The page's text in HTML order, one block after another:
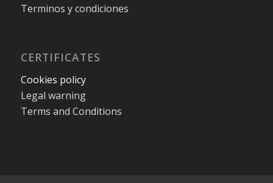
Terminos y condiciones
CERTIFICATES
Cookies policy
Legal warning
Terms and Conditions